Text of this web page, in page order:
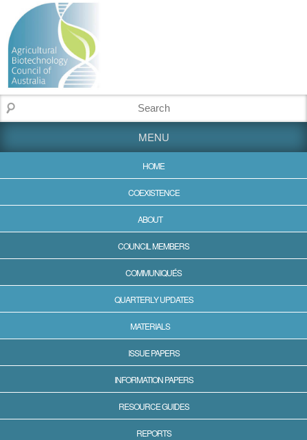
MENU
HOME
COEXISTENCE
ABOUT
COUNCIL MEMBERS
COMMUNIQUÉS
QUARTERLY UPDATES
MATERIALS
ISSUE PAPERS
INFORMATION PAPERS
RESOURCE GUIDES
REPORTS